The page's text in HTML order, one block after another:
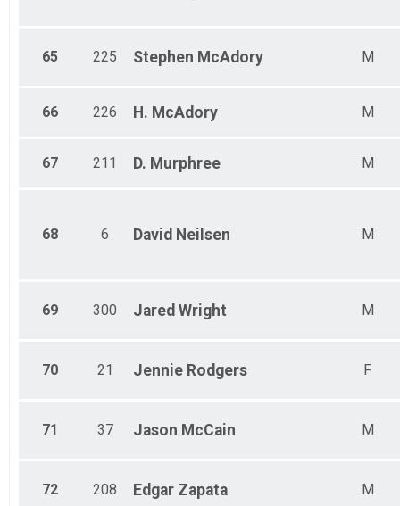
65 225 Stephen McAdory M
66 226 H. McAdory M
67 211 D. Murphree M
68 6 David Neilsen M
69 300 Jared Wright M
70 21 Jennie Rodgers F
71 37 Jason McCain M
72 208 Edgar Zapata M